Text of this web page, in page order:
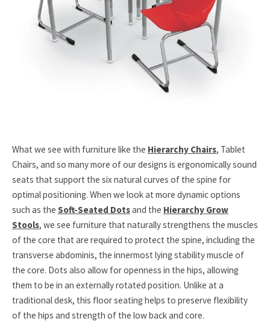
What we see with furniture like the Hierarchy Chairs, Tablet
Chairs, and so many more of our designs is ergonomically sound
seats that support the six natural curves of the spine for
optimal positioning. When we look at more dynamic options
such as the Soft-Seated Dotsand the Hierarchy Grow
Stools, we see furniture that naturally strengthens the muscles
of the core that are required to protect the spine, including the
transverse abdominis, the innermost lying stability muscle of
the core. Dots also allow for openness in the hips, allowing
them to be in an externally rotated position. Unlike at a
traditional desk, this floor seating helps to preserve flexibility
of the hips and strength of the low back and core.